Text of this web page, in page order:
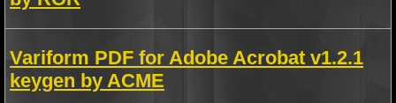
Variform PDF for Adobe Acrobat v1.2.1
keygen by ACME